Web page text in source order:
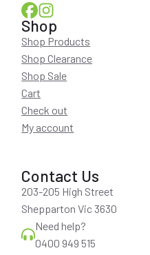
Shop
Shop Products
Shop Clearance
Shop Sale
Cart
Check out
My account
Contact Us
203-205 High Street
Shepparton Vic 3630
Need help?
0400 949 515